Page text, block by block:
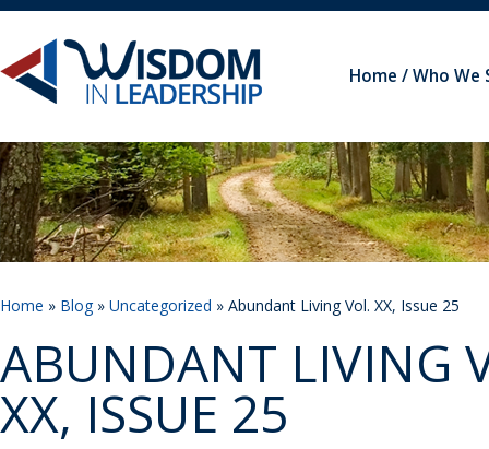
Home Who We
Home » Blog» Uncategorized » Abundant Living Vol. XX, Issue 25
ABUNDANT LIVING
XX, ISSUE 25